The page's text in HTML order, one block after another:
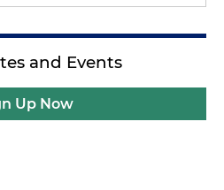
and Events
Up Now